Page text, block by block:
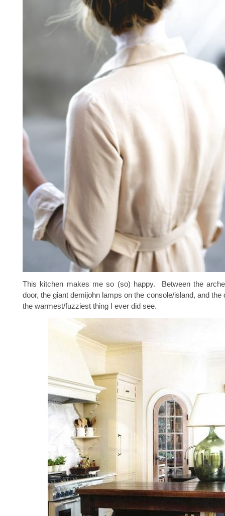
This kitchen makes me so (so) happy. Between the
door, the giant demijohn lamps on the console/island, and the
the warmest/fuzziest thing I ever did see.